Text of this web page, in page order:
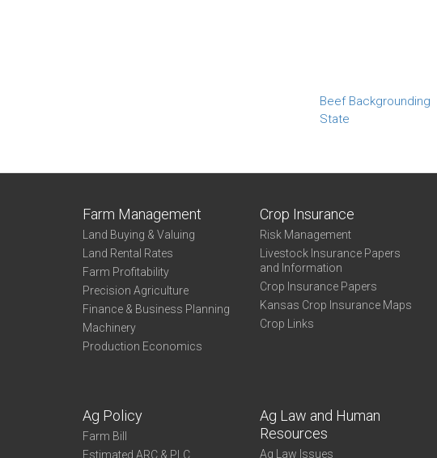
Beef Backgrounding
State
Farm Management
Land Buying & Valuing
Land Rental Rates
Farm Profitability
Precision Agriculture
Finance & Business Planning
Machinery
Production Economics
Crop Insurance
Risk Management
Livestock Insurance Papers
and Information
Crop Insurance Papers
Kansas Crop Insurance Maps
Crop Links
Ag Policy
Farm Bill
Estimated ARC & PLC
Ag Law and Human
Resources
Ag Law Issues